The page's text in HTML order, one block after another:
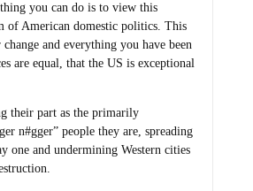
you can do is to view this
of American domestic politics. This
and everything you have been
are equal, that the US is exceptional
their part as the primarily
n#gger” people they are, spreading
one and undermining Western cities